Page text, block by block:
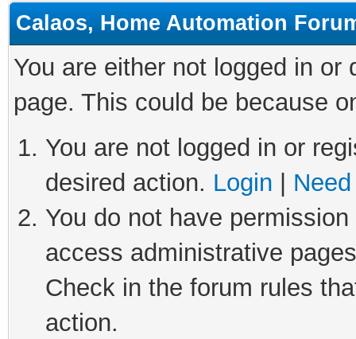
Calaos, Home Automation
You are either not logged in
page. This could be because
You are not logged in or
desired action. Login
You do not have
access administrative
Check in the forum rules
action.